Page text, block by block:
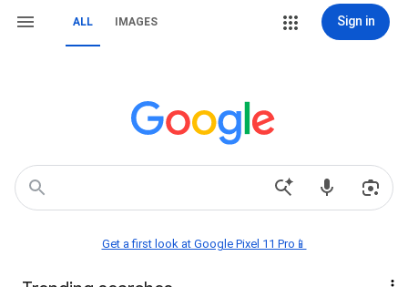
ALL IMAGES Sign in
Get a first look at Google Pixel 11 Pro📱